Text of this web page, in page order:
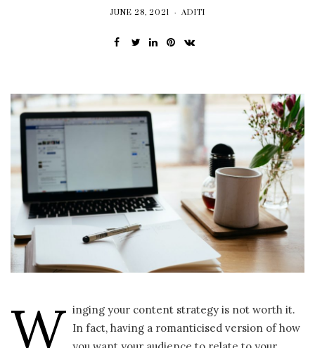
JUNE 28, 2021 ADITI
W inging your content strategy is not worth it.
In fact, having a romanticised version of how